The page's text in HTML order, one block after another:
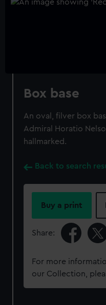
Box base
An oval, filver box
Admiral Horatio
hallmarked.
Back to search
Buy a print
Share:
For more
our Collection,